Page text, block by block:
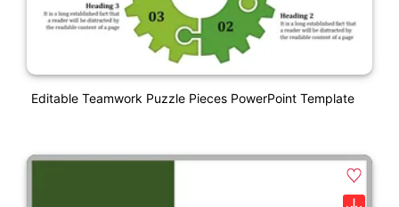
Editable Teamwork Puzzle Pieces PowerPoint Template